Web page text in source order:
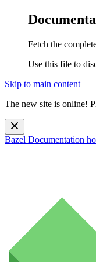
Fetch the
Use this file to
Skip to main content
The new site is online!
Bazel Documentation